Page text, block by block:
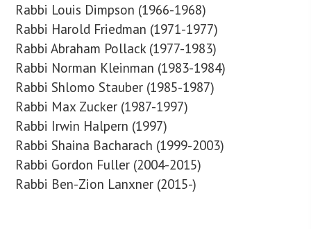
Rabbi Louis Dimpson (1966-1968)
Rabbi Harold Friedman (1971-1977)
Rabbi Abraham Pollack (1977-1983)
Rabbi Norman Kleinman (1983-1984)
Rabbi Shlomo Stauber (1985-1987)
Rabbi Max Zucker (1987-1997)
Rabbi Irwin Halpern (1997)
Rabbi Shaina Bacharach (1999-2003)
Rabbi Gordon Fuller (2004-2015)
Rabbi Ben-Zion Lanxner (2015-)